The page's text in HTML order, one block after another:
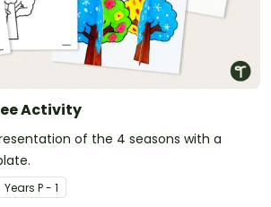
Activity
of the 4 seasons with a
Years P - 1